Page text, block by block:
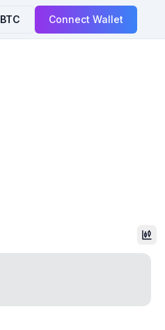
BTC Connect Wallet